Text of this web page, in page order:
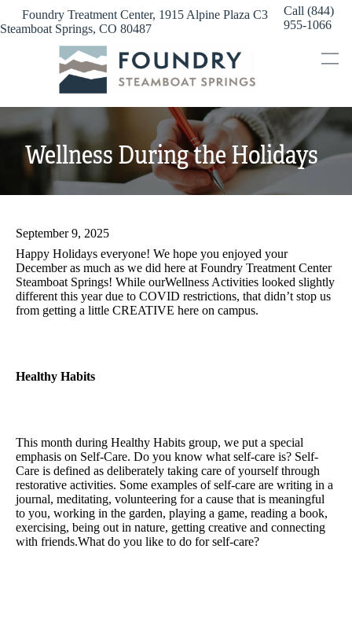
content
Foundry Treatment Center, 1915 Alpine Plaza C3
Steamboat Springs, CO 80487
Call (844)
955-1066
Wellness During the Holidays
September 9, 2025
Happy Holidays everyone! We hope you enjoyed your
December as much as we did here at Foundry Treatment Center
Steamboat Springs! While ourWellness Activities looked slightly
different this year due to COVID restrictions, that didn’t stop us
from getting a little CREATIVE here on campus.
Healthy Habits
This month during Healthy Habits group, we put a special
emphasis on Self-Care. Do you know what self-care is? Self-
Care is defined as deliberately taking care of yourself through
restorative activities. Some examples of self-care are writing in a
journal, meditating, volunteering for a cause that is meaningful
to you, working in the garden, playing a game, reading a book,
exercising, being out in nature, getting creative and connecting
with friends.What do you like to do for self-care?